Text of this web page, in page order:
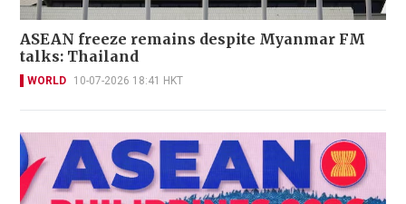
ASEAN freeze remains despite Myanmar FM
talks: Thailand
WORLD 10-07-2026 18:41 HKT